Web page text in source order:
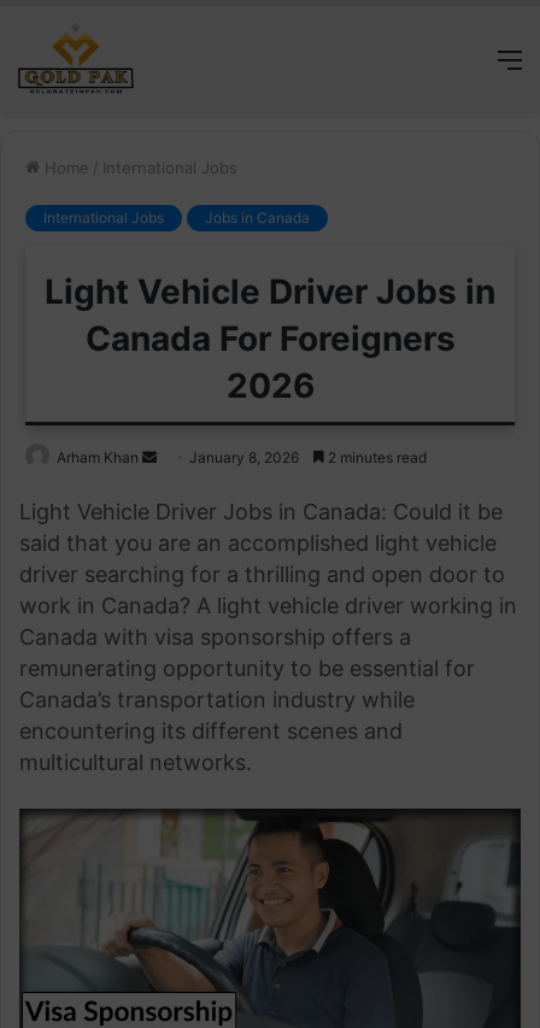
Home / International Jobs
International Jobs Jobs in Canada
Light Vehicle Driver Jobs in
Canada For Foreigners
2026
Arham Khan
Send
email
January 8, 2026 2 minutes read
Light Vehicle Driver Jobs in Canada: Could it be
said that you are an accomplished light vehicle
driver searching for a thrilling and open door to
work in Canada? A light vehicle driver working in
Canada with visa sponsorship offers a
remunerating opportunity to be essential for
Canada’s transportation industry while
encountering its different scenes and
multicultural networks.